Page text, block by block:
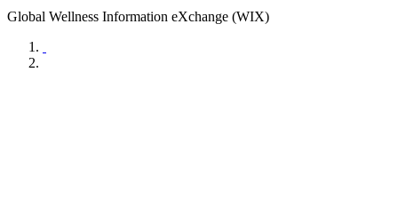
Global Wellness Information eXchange (WIX)